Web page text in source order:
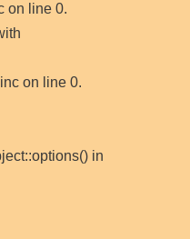
on line 0.
on line 0.
in